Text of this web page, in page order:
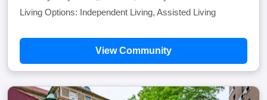
Living Options: Independent Living, Assisted Living
View Community